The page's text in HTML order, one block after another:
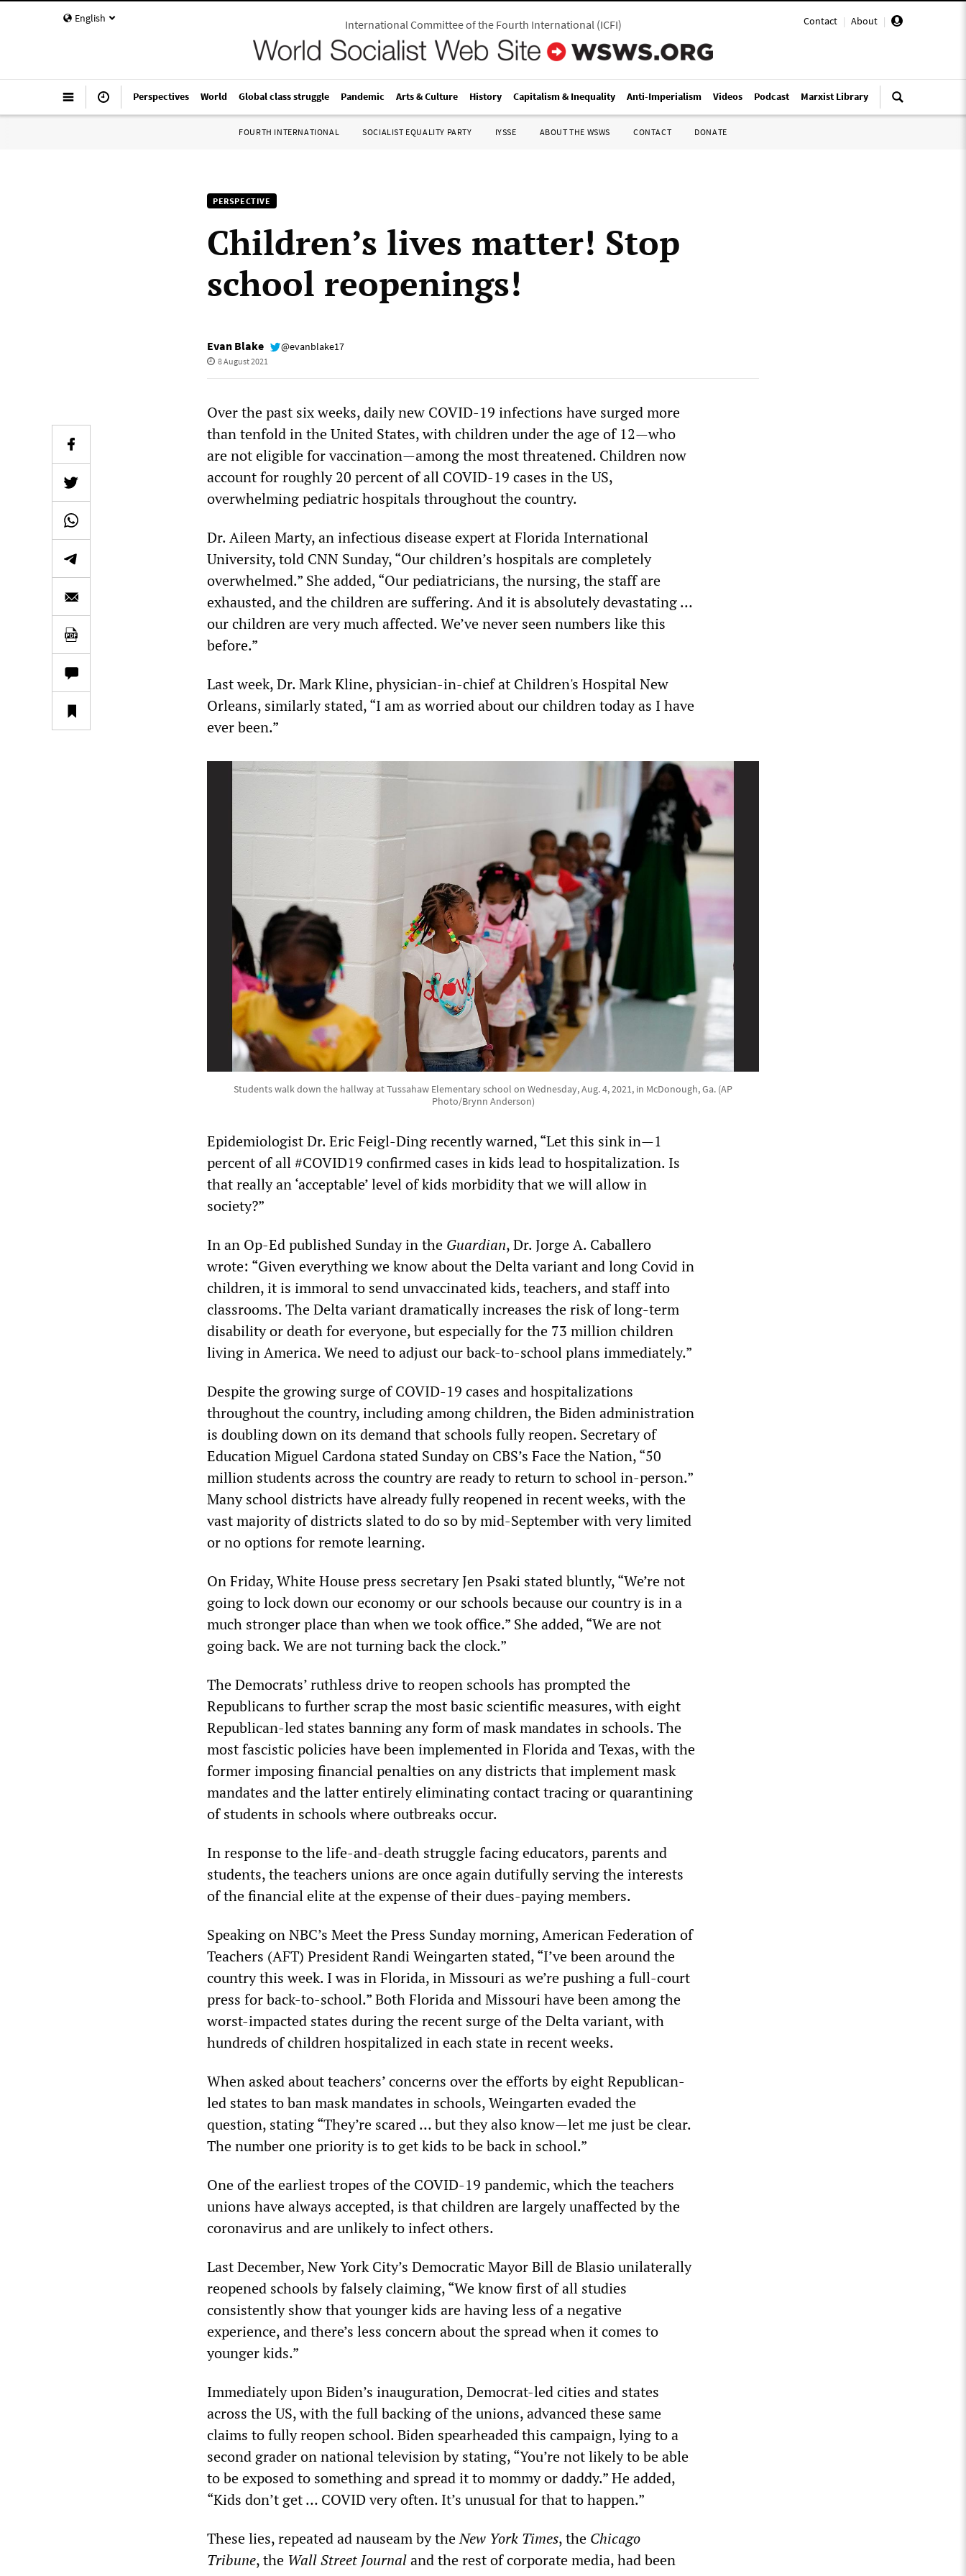
English Contact | About |
International Committee of the Fourth International(ICFI)
Perspectives World Global class struggle Pandemic Arts & Culture History Capitalism & Inequality Anti-Imperialism Videos Podcast Marxist Library
FOURTH INTERNATIONAL SOCIALIST EQUALITY PARTY IYSSE ABOUT THE WSWS CONTACT DONATE
PERSPECTIVE
Children’s lives matter! Stop
school reopenings!
Evan Blake @evanblake17
8 August 2021
Over the past six weeks, daily new COVID-19 infections have surged more
than tenfold in the United States, with children under the age of 12—who
are not eligible for vaccination—among the most threatened. Children now
account for roughly 20 percent of all COVID-19 cases in the US,
overwhelming pediatric hospitals throughout the country.
Dr. Aileen Marty, an infectious disease expert at Florida International
University, told CNN Sunday, “Our children’s hospitals are completely
overwhelmed.” She added, “Our pediatricians, the nursing, the staff are
exhausted, and the children are suffering. And it is absolutely devastating …
our children are very much affected. We’ve never seen numbers like this
before.”
Last week, Dr. Mark Kline, physician-in-chief at Children's Hospital New
Orleans, similarly stated, “I am as worried about our children today as I have
ever been.”
Students walk down the hallway at Tussahaw Elementary school on Wednesday, Aug. 4, 2021, in McDonough, Ga. (AP
Photo/Brynn Anderson)
Epidemiologist Dr. Eric Feigl-Ding recently warned, “Let this sink in—1
percent of all #COVID19 confirmed cases in kids lead to hospitalization. Is
that really an ‘acceptable’ level of kids morbidity that we will allow in
society?”
In an Op-Ed published Sunday in the Guardian, Dr. Jorge A. Caballero
wrote: “Given everything we know about the Delta variant and long Covid in
children, it is immoral to send unvaccinated kids, teachers, and staff into
classrooms. The Delta variant dramatically increases the risk of long-term
disability or death for everyone, but especially for the 73 million children
living in America. We need to adjust our back-to-school plans immediately.”
Despite the growing surge of COVID-19 cases and hospitalizations
throughout the country, including among children, the Biden administration
is doubling down on its demand that schools fully reopen. Secretary of
Education Miguel Cardona stated Sunday on CBS’s Face the Nation, “50
million students across the country are ready to return to school in-person.”
Many school districts have already fully reopened in recent weeks, with the
vast majority of districts slated to do so by mid-September with very limited
or no options for remote learning.
On Friday, White House press secretary Jen Psaki stated bluntly, “We’re not
going to lock down our economy or our schools because our country is in a
much stronger place than when we took office.” She added, “We are not
going back. We are not turning back the clock.”
The Democrats’ ruthless drive to reopen schools has prompted the
Republicans to further scrap the most basic scientific measures, with eight
Republican-led states banning any form of mask mandates in schools. The
most fascistic policies have been implemented in Florida and Texas, with the
former imposing financial penalties on any districts that implement mask
mandates and the latter entirely eliminating contact tracing or quarantining
of students in schools where outbreaks occur.
In response to the life-and-death struggle facing educators, parents and
students, the teachers unions are once again dutifully serving the interests
of the financial elite at the expense of their dues-paying members.
Speaking on NBC’s Meet the Press Sunday morning, American Federation of
Teachers (AFT) President Randi Weingarten stated, “I’ve been around the
country this week. I was in Florida, in Missouri as we’re pushing a full-court
press for back-to-school.” Both Florida and Missouri have been among the
worst-impacted states during the recent surge of the Delta variant, with
hundreds of children hospitalized in each state in recent weeks.
When asked about teachers’ concerns over the efforts by eight Republican-
led states to ban mask mandates in schools, Weingarten evaded the
question, stating “They’re scared … but they also know—let me just be clear.
The number one priority is to get kids to be back in school.”
One of the earliest tropes of the COVID-19 pandemic, which the teachers
unions have always accepted, is that children are largely unaffected by the
coronavirus and are unlikely to infect others.
Last December, New York City’s Democratic Mayor Bill de Blasio unilaterally
reopened schools by falsely claiming, “We know first of all studies
consistently show that younger kids are having less of a negative
experience, and there’s less concern about the spread when it comes to
younger kids.”
Immediately upon Biden’s inauguration, Democrat-led cities and states
across the US, with the full backing of the unions, advanced these same
claims to fully reopen school. Biden spearheaded this campaign, lying to a
second grader on national television by stating, “You’re not likely to be able
to be exposed to something and spread it to mommy or daddy.” He added,
“Kids don’t get … COVID very often. It’s unusual for that to happen.”
These lies, repeated ad nauseam by theNew York Times, the Chicago
Tribune, the Wall Street Journaland the rest of corporate media, had been